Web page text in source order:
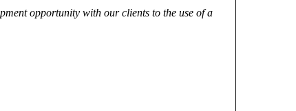
opportunity with our clients to the use of a